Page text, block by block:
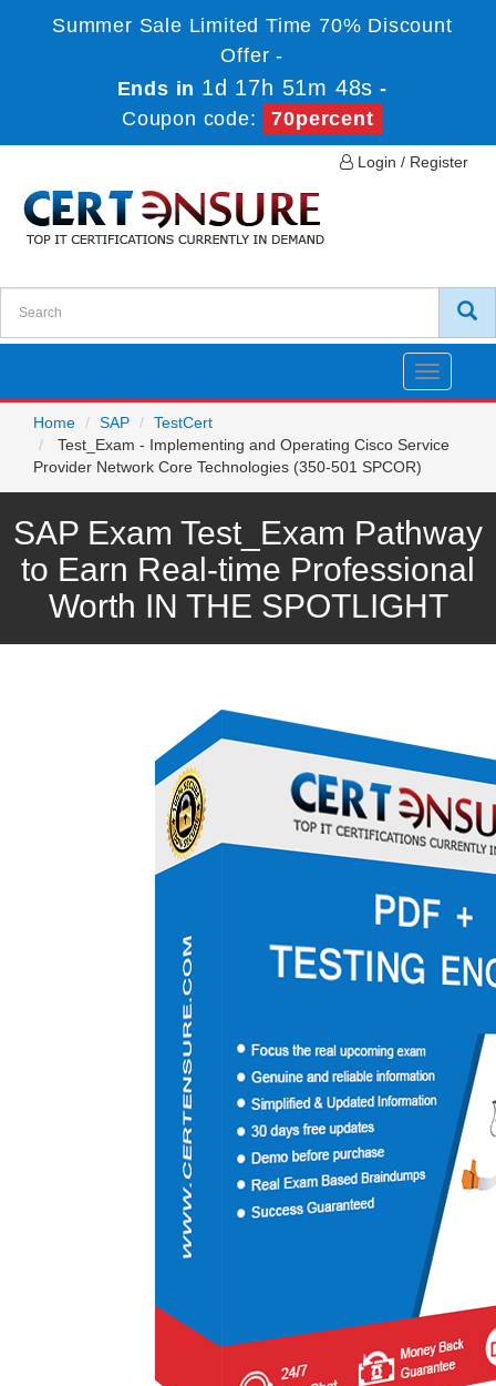
Summer Sale Limited Time 70% Discount
Offer -
Ends in 1d 17h 51m 48s -
Coupon code:
70percent
Login / Register
Toggle
Home
SAP
TestCert
Test_Exam - Implementing and Operating Cisco Service
Provider Network Core Technologies (350-501 SPCOR)
SAP Exam Test_Exam Pathway
to Earn Real-time Professional
Worth IN THE SPOTLIGHT